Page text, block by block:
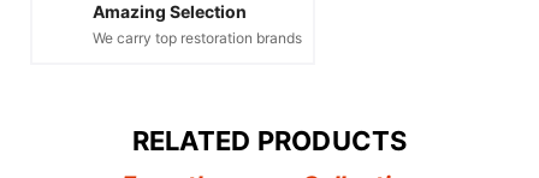
Amazing Selection
We carry top restoration brands
RELATED PRODUCTS